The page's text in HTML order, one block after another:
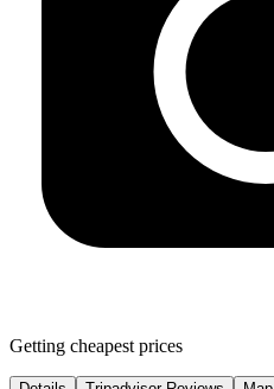
Getting cheapest prices